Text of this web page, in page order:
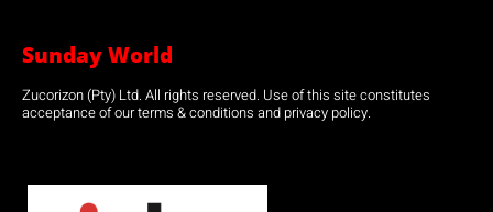
Sunday World
Zucorizon (Pty) Ltd. All rights reserved. Use of this site constitutes
acceptance of our terms & conditions and privacy policy.